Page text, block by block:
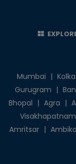
Mumbai |
Gurugram |
Bhopal | Agra |
Visakhapatnam
Amritsar |